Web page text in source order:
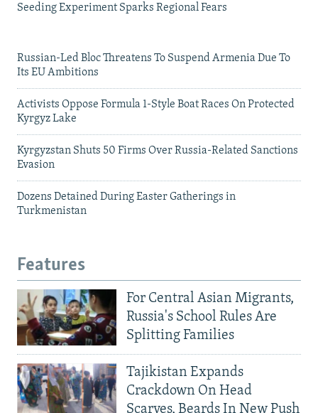
Seeding Experiment Sparks Regional Fears
Russian-Led Bloc Threatens To Suspend Armenia Due To
Its EU Ambitions
Activists Oppose Formula 1-Style Boat Races On Protected
Kyrgyz Lake
Kyrgyzstan Shuts 50 Firms Over Russia-Related Sanctions
Evasion
Dozens Detained During Easter Gatherings in
Turkmenistan
Features
For Central Asian Migrants,
Russia's School Rules Are
Splitting Families
Tajikistan Expands
Crackdown On Head
Scarves, Beards In New Push